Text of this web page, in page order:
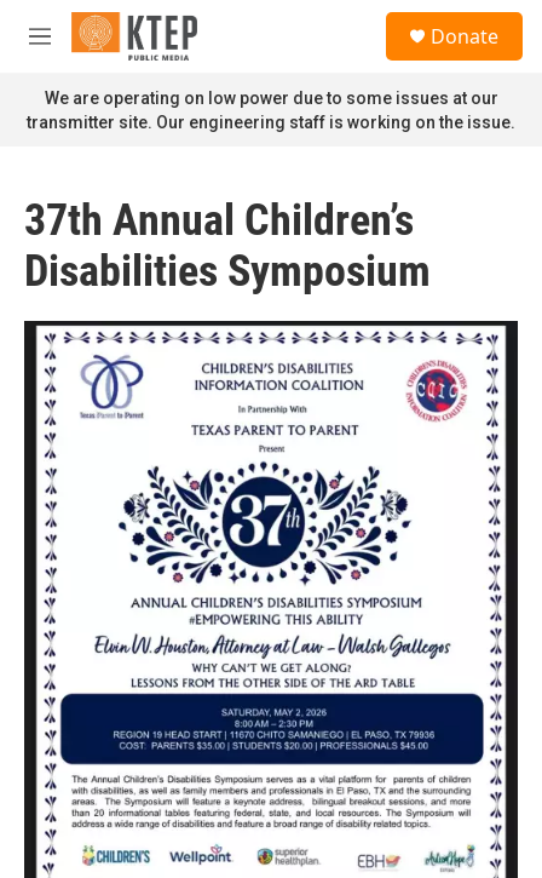
Skip to main content
M
n
u
Donate
We are operating on low power due to some issues at our
transmitter site. Our engineering staff is working on the issue.
37th Annual Children’s
Disabilities Symposium